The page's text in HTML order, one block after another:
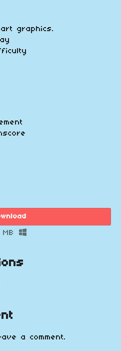
graphics.
a comment.